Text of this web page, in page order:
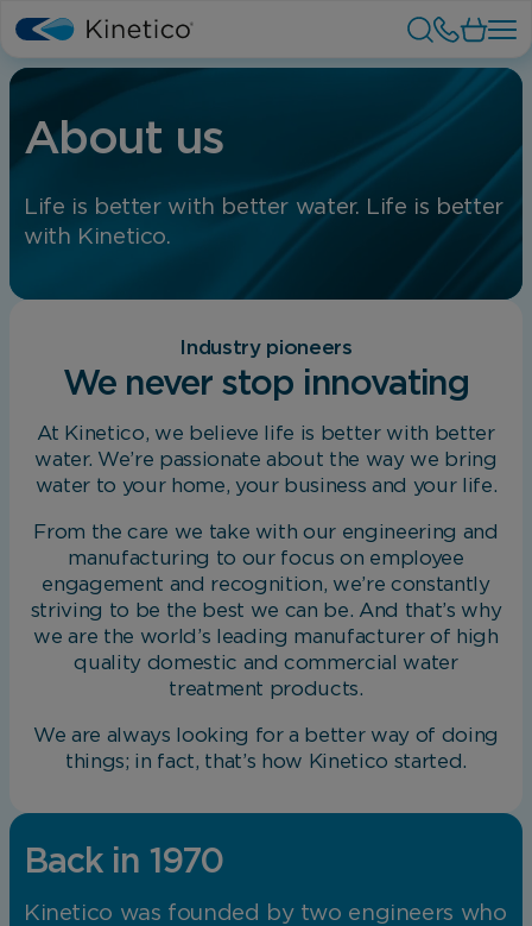
About us
Life is better with better water. Life is better
with Kinetico.
Industry pioneers
We never stop innovating
At Kinetico, we believe life is better with better
water. We’re passionate about the way we bring
water to your home, your business and your life.
From the care we take with our engineering and
manufacturing to our focus on employee
engagement and recognition, we’re constantly
striving to be the best we can be. And that’s why
we are the world’s leading manufacturer of high
quality domestic and commercial water
treatment products.
We are always looking for a better way of doing
things; in fact, that’s how Kinetico started.
Back in 1970
Kinetico was founded by two engineers who